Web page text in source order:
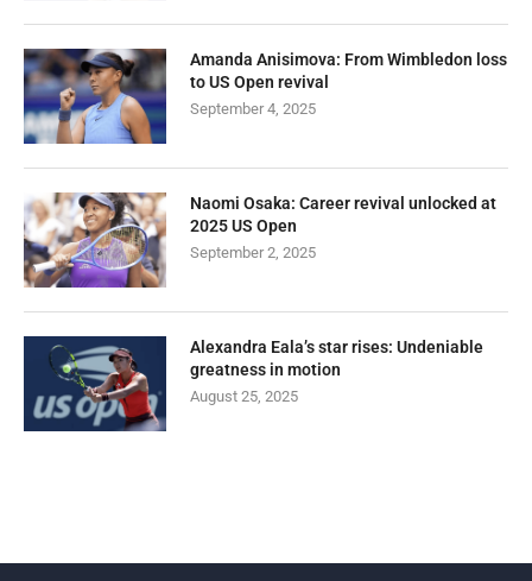
Amanda Anisimova: From Wimbledon loss
to US Open revival
September 4, 2025
Naomi Osaka: Career revival unlocked at
2025 US Open
September 2, 2025
Alexandra Eala’s star rises: Undeniable
greatness in motion
August 25, 2025